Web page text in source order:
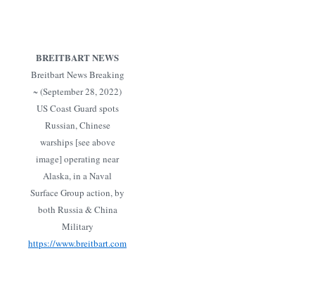
BREITBART NEWS
Breitbart News Breaking
~ (September 28, 2022)
US Coast Guard spots
Russian, Chinese
warships [see above
image] operating near
Alaska, in a Naval
Surface Group action, by
both Russia & China
Military
https://www.breitbart.com